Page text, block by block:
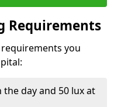
Requirements
you
the day and 50 lux at